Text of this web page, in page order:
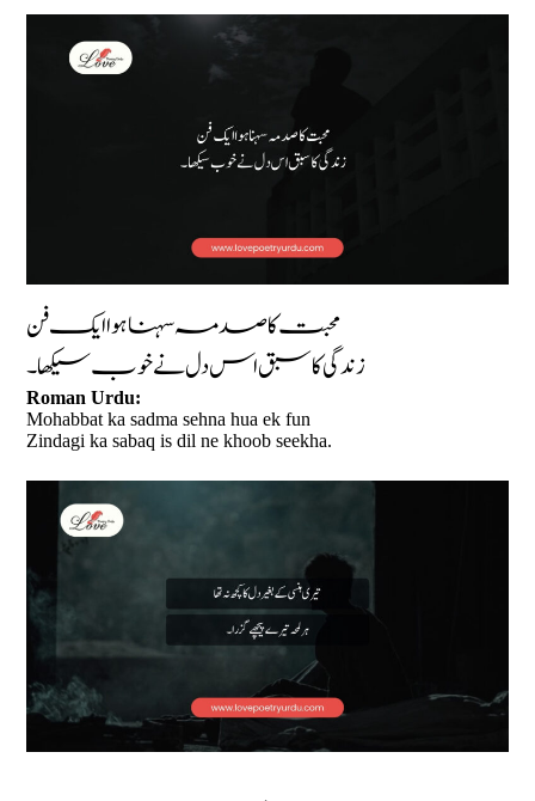
محبت کا صدمہ سہنا ہوا ایک فن
زندگی کا سبق اس دل نے خوب سیکھا۔
Roman Urdu:
Mohabbat ka sadma sehna hua ek fun
Zindagi ka sabaq is dil ne khoob seekha.